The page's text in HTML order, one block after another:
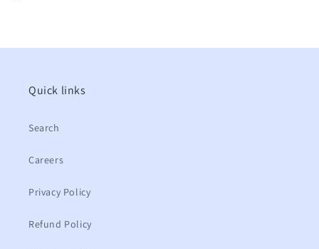
Quick links
Search
Careers
Privacy Policy
Refund Policy